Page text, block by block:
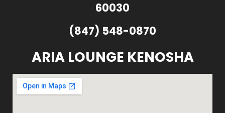
60030
(847) 548-0870
ARIA LOUNGE KENOSHA